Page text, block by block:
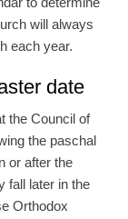
will always
each year.
date
the Council of
the paschal
or after the
fall later in the
Orthodox